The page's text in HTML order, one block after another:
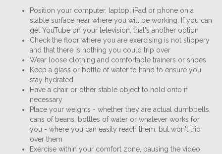
Position your computer, laptop, iPad or phone on a
stable surface near where you will be working. If you can
get YouTube on your television, that's another option
Check the floor where you are exercising is not slippery
and that there is nothing you could trip over
Wear loose clothing and comfortable trainers or shoes
Keep a glass or bottle of water to hand to ensure you
stay hydrated
Have a chair or other stable object to hold onto if
necessary
Place your weights - whether they are actual dumbbells,
cans of beans, bottles of water or whatever works for
you - where you can easily reach them, but won't trip
over them
Exercise within your comfort zone, pausing the video